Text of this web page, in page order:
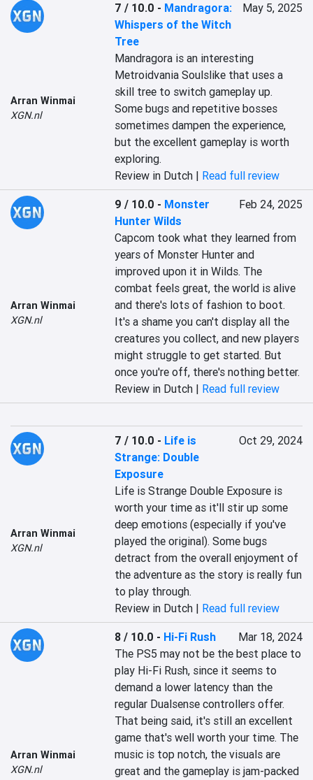
Arran Winmai
XGN.nl
7 / 10.0 - Mandragora:
Whispers of the Witch
Tree
May 5, 2025
Mandragora is an interesting
Metroidvania Soulslike that uses a
skill tree to switch gameplay up.
Some bugs and repetitive bosses
sometimes dampen the experience,
but the excellent gameplay is worth
exploring.
Review in Dutch | Read full review
Arran Winmai
XGN.nl
9 / 10.0 - Monster
Hunter Wilds
Feb 24, 2025
Capcom took what they learned from
years of Monster Hunter and
improved upon it in Wilds. The
combat feels great, the world is alive
and there's lots of fashion to boot.
It's a shame you can't display all the
creatures you collect, and new players
might struggle to get started. But
once you're off, there's nothing better.
Review in Dutch | Read full review
Arran Winmai
XGN.nl
7 / 10.0 - Life is
Strange: Double
Exposure
Oct 29, 2024
Life is Strange Double Exposure is
worth your time as it'll stir up some
deep emotions (especially if you've
played the original). Some bugs
detract from the overall enjoyment of
the adventure as the story is really fun
to play through.
Review in Dutch | Read full review
Arran Winmai
XGN.nl
8 / 10.0 - Hi-Fi Rush
Mar 18, 2024
The PS5 may not be the best place to
play Hi-Fi Rush, since it seems to
demand a lower latency than the
regular Dualsense controllers offer.
That being said, it's still an excellent
game that's well worth your time. The
music is top notch, the visuals are
great and the gameplay is jam-packed